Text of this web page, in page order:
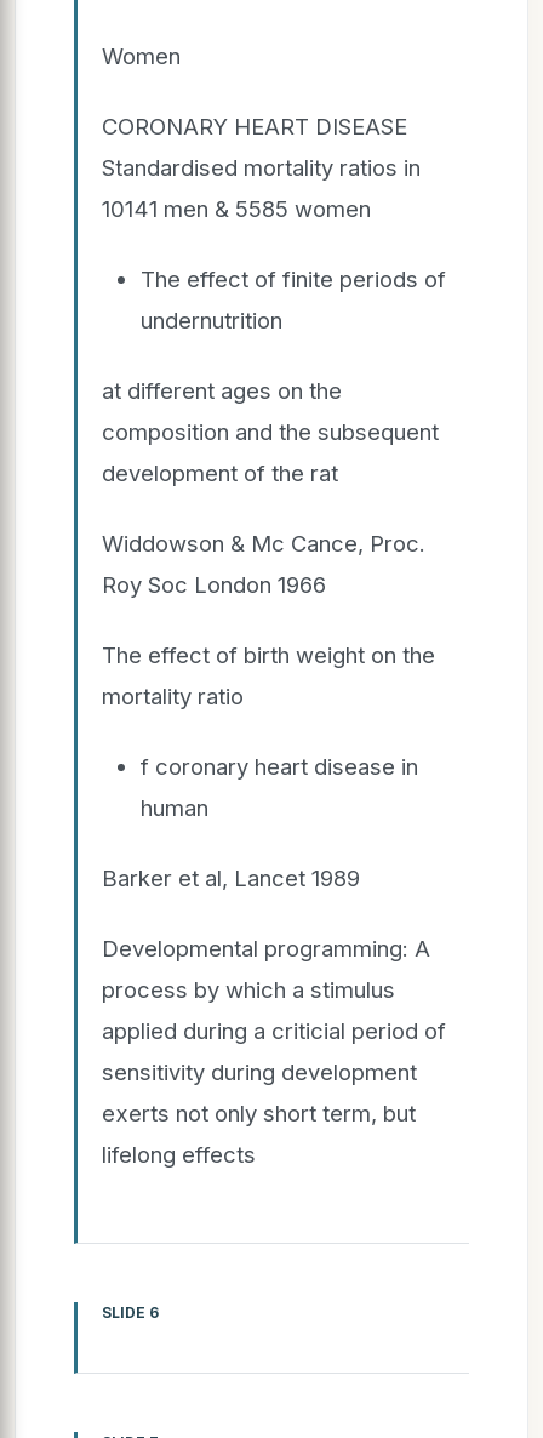
Women
CORONARY HEART DISEASE
Standardised mortality ratios in
10141 men & 5585 women
The effect of finite periods of
undernutrition
at different ages on the
composition and the subsequent
development of the rat
Widdowson & Mc Cance, Proc.
Roy Soc London 1966
The effect of birth weight on the
mortality ratio
f coronary heart disease in
human
Barker et al, Lancet 1989
Developmental programming: A
process by which a stimulus
applied during a criticial period of
sensitivity during development
exerts not only short term, but
lifelong effects
SLIDE 6